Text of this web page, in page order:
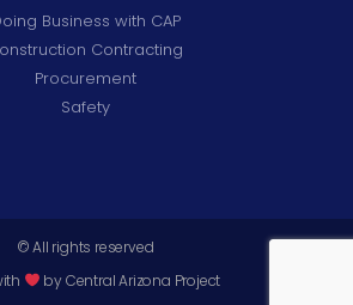
Business with CAP
Contracting
Procurement
Safety
© All rights reserved
by Central Arizona Project